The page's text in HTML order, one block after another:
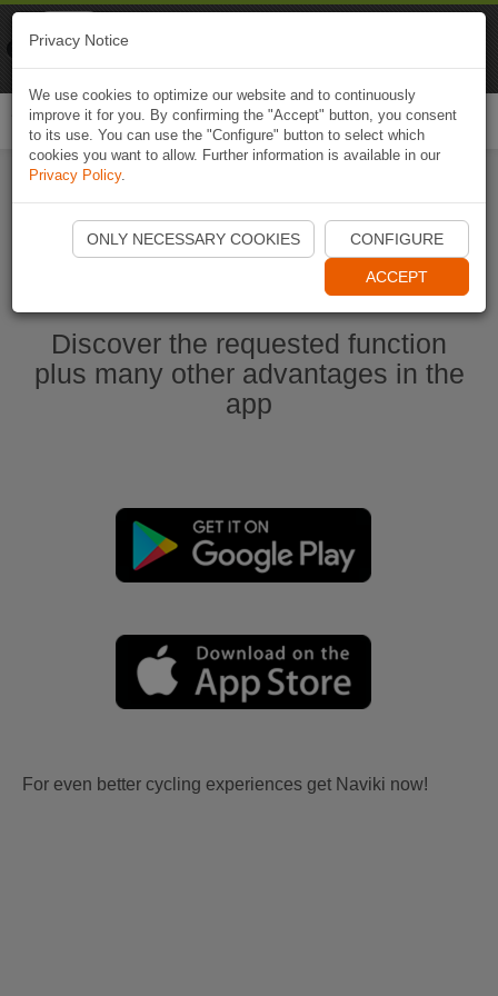
Start Naviki App
Discover the requested function
plus many other advantages in the
app
For even better cycling experiences get Naviki now!
Privacy Notice
We use cookies to optimize our website and to continuously
improve it for you. By confirming the "Accept" button, you consent
to its use. You can use the "Configure" button to select which
cookies you want to allow. Further information is available in our
Privacy Policy.
ONLY NECESSARY COOKIES CONFIGURE
ACCEPT
Naviki